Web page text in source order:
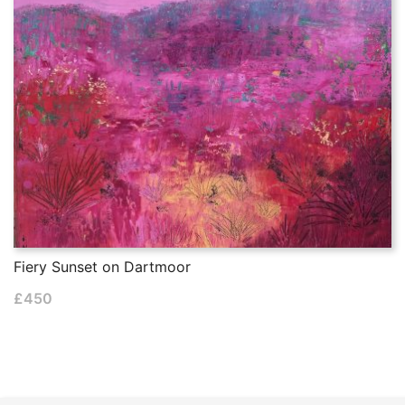
Fiery Sunset on Dartmoor
£450